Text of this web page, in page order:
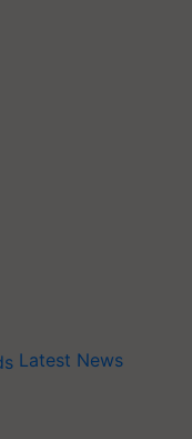
Latest News